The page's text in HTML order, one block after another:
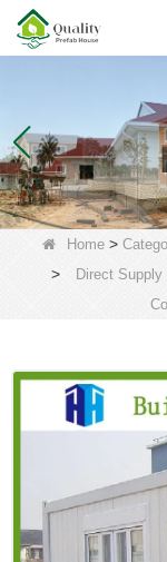
Home>
>
Direct